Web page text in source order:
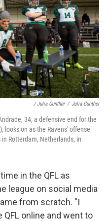
/ Julia Gunther / Julia Gunther
34, a defensive end for the
looks on as the Ravens' offense
Rotterdam, Netherlands, in
in the QFL as
league on social media
from scratch. "I
online and went to